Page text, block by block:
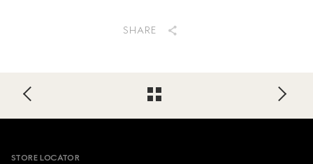
SHARE
STORE LOCATOR